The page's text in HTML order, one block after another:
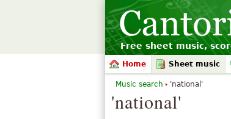
Free sheet music,
Home Sheet music
'national'
Music search 'national'